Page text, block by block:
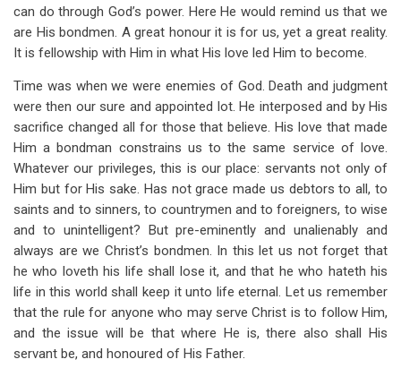
can do through God’s power. Here He would remind us that we
are His bondmen. A great honour it is for us, yet a great reality.
It is fellowship with Him in what His love led Him to become.
Time was when we were enemies of God. Death and judgment
were then our sure and appointed lot. He interposed and by His
sacrifice changed all for those that believe. His love that made
Him a bondman constrains us to the same service of love.
Whatever our privileges, this is our place: servants not only of
Him but for His sake. Has not grace made us debtors to all, to
saints and to sinners, to countrymen and to foreigners, to wise
and to unintelligent? But pre-eminently and unalienably and
always are we Christ’s bondmen. In this let us not forget that
he who loveth his life shall lose it, and that he who hateth his
life in this world shall keep it unto life eternal. Let us remember
that the rule for anyone who may serve Christ is to follow Him,
and the issue will be that where He is, there also shall His
servant be, and honoured of His Father.